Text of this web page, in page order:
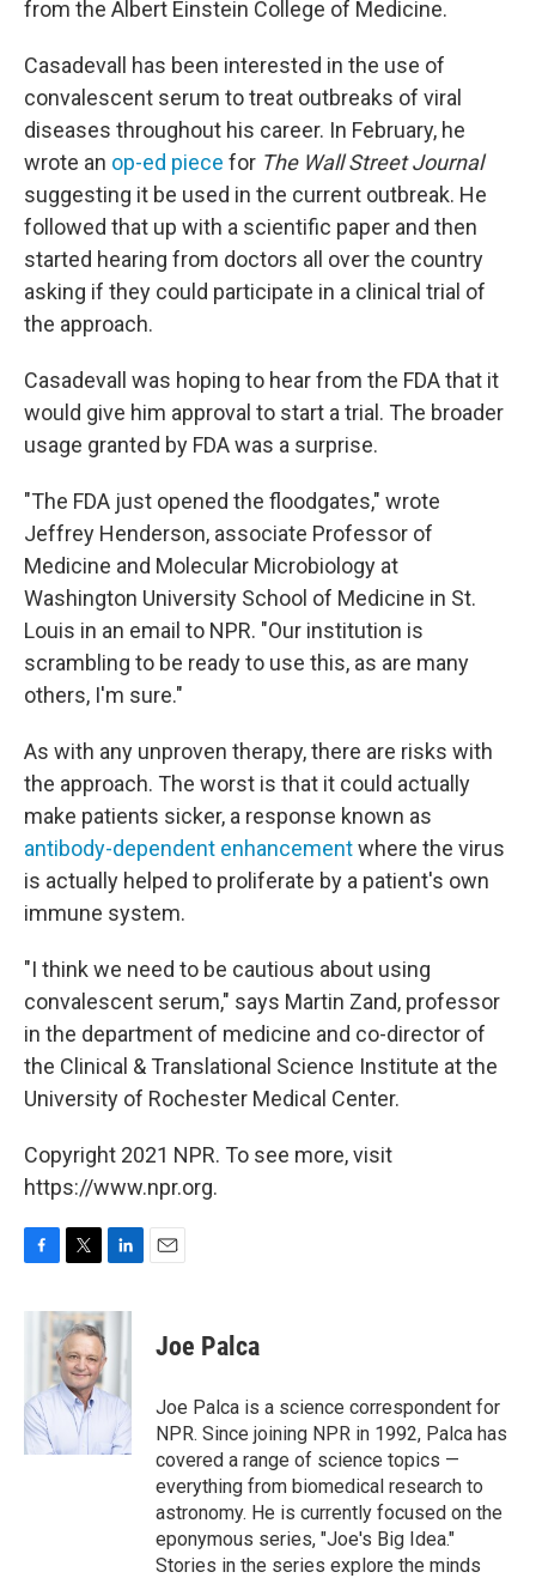
from the Albert Einstein College of Medicine.
Casadevall has been interested in the use of
convalescent serum to treat outbreaks of viral
diseases throughout his career. In February, he
wrote an op-ed piece for The Wall Street Journal
suggesting it be used in the current outbreak. He
followed that up with a scientific paper and then
started hearing from doctors all over the country
asking if they could participate in a clinical trial of
the approach.
Casadevall was hoping to hear from the FDA that it
would give him approval to start a trial. The broader
usage granted by FDA was a surprise.
"The FDA just opened the floodgates," wrote
Jeffrey Henderson, associate Professor of
Medicine and Molecular Microbiology at
Washington University School of Medicine in St.
Louis in an email to NPR. "Our institution is
scrambling to be ready to use this, as are many
others, I'm sure."
As with any unproven therapy, there are risks with
the approach. The worst is that it could actually
make patients sicker, a response known as
antibody-dependent enhancementwhere the virus
is actually helped to proliferate by a patient's own
immune system.
"I think we need to be cautious about using
convalescent serum," says Martin Zand, professor
in the department of medicine and co-director of
the Clinical & Translational Science Institute at the
University of Rochester Medical Center.
Copyright 2021 NPR. To see more, visit
https://www.npr.org.
c
o
k
i
t
t
e
r
n
e
I
n
Joe Palca
Joe Palca is a science correspondent for
NPR. Since joining NPR in 1992, Palca has
covered a range of science topics —
everything from biomedical research to
astronomy. He is currently focused on the
eponymous series, "Joe's Big Idea."
Stories in the series explore the minds